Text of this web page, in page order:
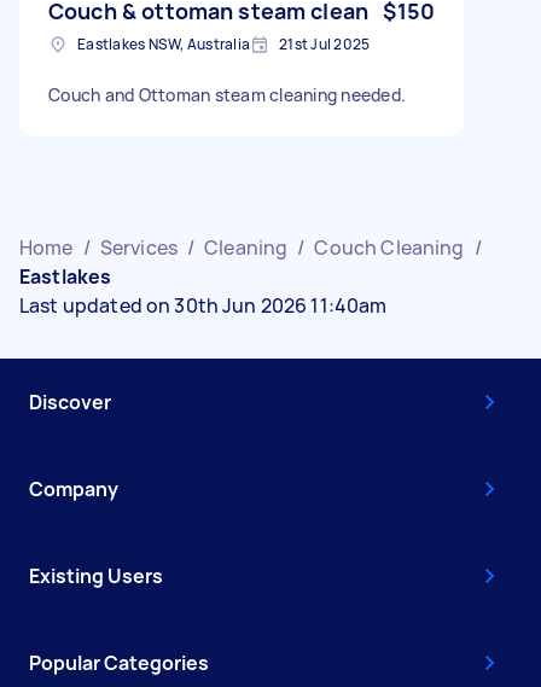
Couch & ottoman steam clean $150
Eastlakes NSW, Australia 21st Jul 2025
Couch and Ottoman steam cleaning needed.
Home / Services / Cleaning / Couch Cleaning /
Eastlakes
Last updated on 30th Jun 2026 11:40am
Discover
Company
Existing Users
Popular Categories